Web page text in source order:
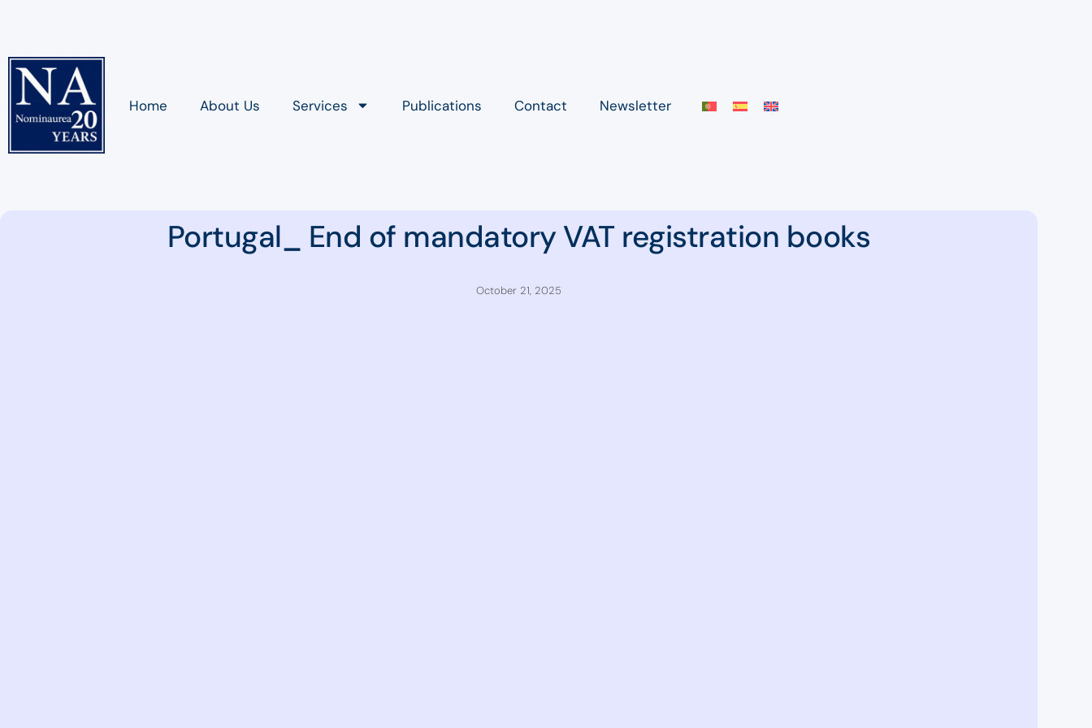
Home About Us Services Publications Contact Newsletter
Portugal_ End of mandatory VAT registration books
October 21, 2025